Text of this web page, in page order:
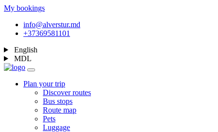
My bookings
info@alverstur.md
+37369581101
English
MDL
Plan your trip
Discover routes
Bus stops
Route map
Pets
Luggage